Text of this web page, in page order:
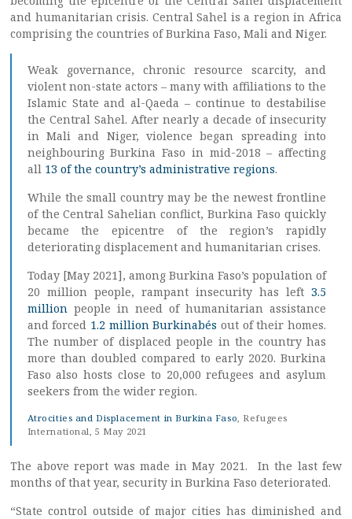
and humanitarian crisis. Central Sahel is a region in Africa
comprising the countries of Burkina Faso, Mali and Niger.
Weak governance, chronic resource scarcity, and
violent non-state actors – many with affiliations to the
Islamic State and al-Qaeda – continue to destabilise
the Central Sahel. After nearly a decade of insecurity
in Mali and Niger, violence began spreading into
neighbouring Burkina Faso in mid-2018 – affecting
all 13 of the country’s administrative regions.
While the small country may be the newest frontline
of the Central Sahelian conflict, Burkina Faso quickly
became the epicentre of the region’s rapidly
deteriorating displacement and humanitarian crises.
Today [May 2021], among Burkina Faso’s population of
20 million people, rampant insecurity has left 3.5
millionpeople in need of humanitarian assistance
and forced 1.2 million Burkinabés out of their homes.
The number of displaced people in the country has
more than doubled compared to early 2020. Burkina
Faso also hosts close to 20,000 refugees and asylum
seekers from the wider region.
Atrocities and Displacement in Burkina Faso, Refugees
International, 5 May 2021
The above report was made in May 2021. In the last few
months of that year, security in Burkina Faso deteriorated.
“State control outside of major cities has diminished and